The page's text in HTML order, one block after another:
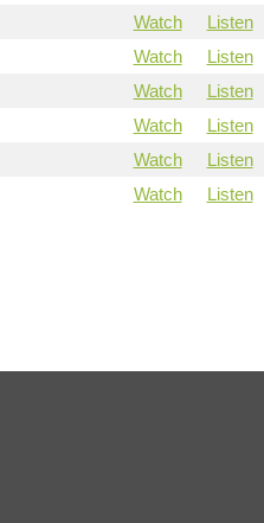
Watch
Listen
Watch
Listen
Watch
Listen
Watch
Listen
Watch
Listen
Watch Listen